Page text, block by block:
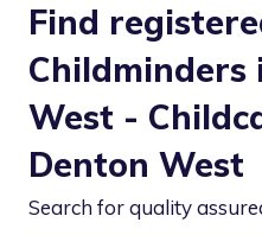
Find
Childminders
West -
Denton West
Search for quality